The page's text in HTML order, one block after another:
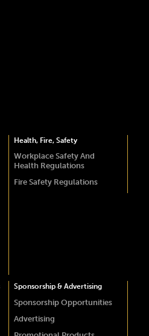
Health, Fire, Safety
Workplace Safety And
Health Regulations
Fire Safety Regulations
Sponsorship & Advertising
Sponsorship Opportunities
Advertising